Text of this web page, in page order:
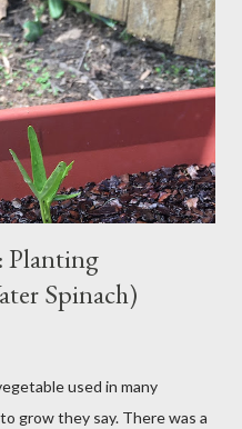
will get sleepy. Dr. Libby
levels are high or you might
potatoes and rice in
Studies show that a meal
blood sugar, follow...
Planting
Spinach)
used in many
grow they say. There was a